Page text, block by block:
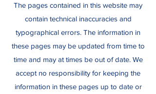
The pages contained in this website may
contain technical inaccuracies and
typographical errors. The information in
these pages may be updated from time to
time and may at times be out of date. We
accept no responsibility for keeping the
information in these pages up to date or